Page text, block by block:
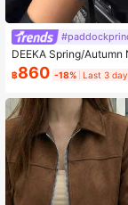
DEEKA Spring/Autumn
n's Loose Oversized
merican Style Fashion
wear
฿860 -18% Last 3